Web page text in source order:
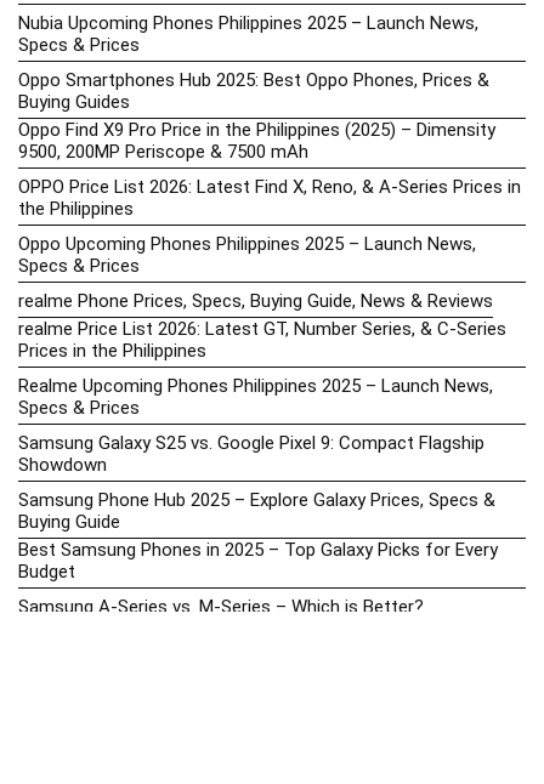
Nubia Upcoming Phones Philippines 2025 – Launch News,
Specs & Prices
Oppo Smartphones Hub 2025: Best Oppo Phones, Prices &
Buying Guides
Oppo Find X9 Pro Price in the Philippines (2025) – Dimensity
9500, 200MP Periscope & 7500 mAh
OPPO Price List 2026: Latest Find X, Reno, & A-Series Prices in
the Philippines
Oppo Upcoming Phones Philippines 2025 – Launch News,
Specs & Prices
realme Phone Prices, Specs, Buying Guide, News & Reviews
realme Price List 2026: Latest GT, Number Series, & C-Series
Prices in the Philippines
Realme Upcoming Phones Philippines 2025 – Launch News,
Specs & Prices
Samsung Galaxy S25 vs. Google Pixel 9: Compact Flagship
Showdown
Samsung Phone Hub 2025 – Explore Galaxy Prices, Specs &
Buying Guide
Best Samsung Phones in 2025 – Top Galaxy Picks for Every
Budget
Samsung A-Series vs. M-Series – Which is Better?